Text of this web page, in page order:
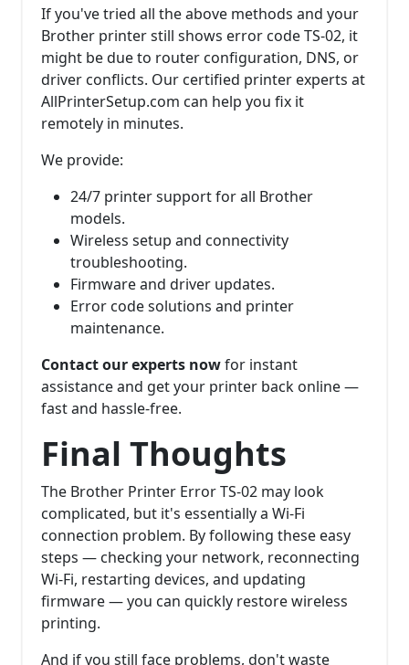
If you've tried all the above methods and your
Brother printer still shows error code TS-02, it
might be due to router configuration, DNS, or
driver conflicts. Our certified printer experts at
AllPrinterSetup.com can help you fix it
remotely in minutes.
We provide:
24/7 printer support for all Brother
models.
Wireless setup and connectivity
troubleshooting.
Firmware and driver updates.
Error code solutions and printer
maintenance.
Contact our experts nowfor instant
assistance and get your printer back online —
fast and hassle-free.
Final Thoughts
The Brother Printer Error TS-02 may look
complicated, but it's essentially a Wi-Fi
connection problem. By following these easy
steps — checking your network, reconnecting
Wi-Fi, restarting devices, and updating
firmware — you can quickly restore wireless
printing.
And if you still face problems, don't waste